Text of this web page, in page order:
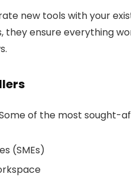
new tools with your
they ensure everything
of the most sought-
(SMEs)